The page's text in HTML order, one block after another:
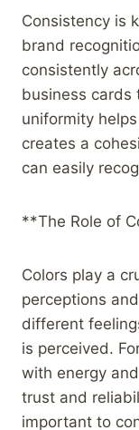
Consistency is
brand
consistently
business cards
uniformity
creates a
can easily
**The Role of
Colors play a
perceptions
different
is perceived.
with energy
trust and
important to